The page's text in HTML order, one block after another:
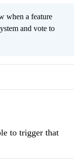
when a feature
and vote to
to trigger that